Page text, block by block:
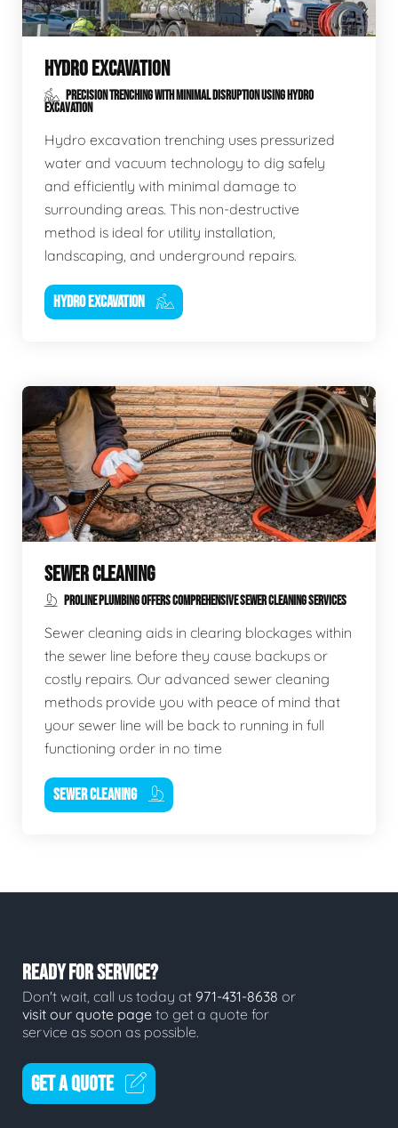
HYDRO EXCAVATION
PRECISION TRENCHING WITH MINIMAL DISRUPTION USING HYDRO
EXCAVATION
Hydro excavation trenching uses pressurized
water and vacuum technology to dig safely
and efficiently with minimal damage to
surrounding areas. This non-destructive
method is ideal for utility installation,
landscaping, and underground repairs.
HYDRO EXCAVATION
SEWER CLEANING
PROLINE PLUMBING OFFERS COMPREHENSIVE SEWER CLEANING SERVICES
Sewer cleaning aids in clearing blockages within
the sewer line before they cause backups or
costly repairs. Our advanced sewer cleaning
methods provide you with peace of mind that
your sewer line will be back to running in full
functioning order in no time
SEWER CLEANING
READY FOR SERVICE?
Don't wait, call us today at 971-431-8638 or
visit our quote page to get a quote for
service as soon as possible.
GET A QUOTE